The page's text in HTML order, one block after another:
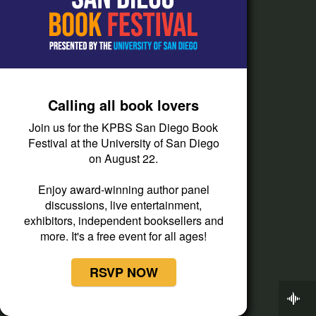
Press Releases
Privacy Policy
Help
Audience and Member Services
Contact Us
FAQs
Calling all book lovers
Join us for the KPBS San Diego Book
Festival at the University of San Diego
on August 22.
Enjoy award-winning author panel
discussions, live entertainment,
exhibitors, independent booksellers and
more. It's a free event for all ages!
RSVP NOW